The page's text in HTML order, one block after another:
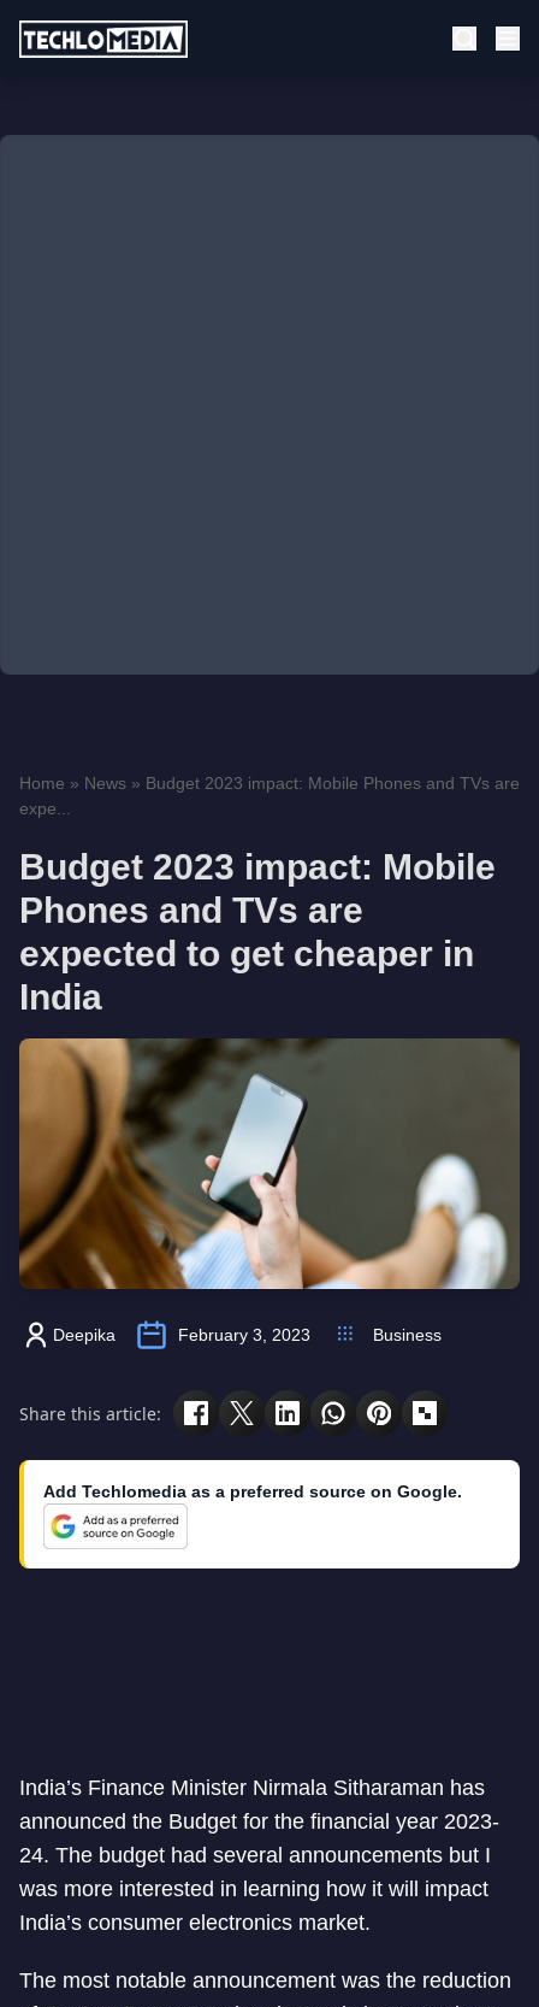
Home » News » Budget 2023 impact: Mobile Phones and TVs are
expe...
Budget 2023 impact: Mobile
Phones and TVs are
expected to get cheaper in
India
Deepika February 3, 2023 Business
Share this article:
Add Techlomedia as a preferred source on Google.
India’s Finance Minister Nirmala Sitharaman has
announced the Budget for the financial year 2023-
24. The budget had several announcements but I
was more interested in learning how it will impact
India’s consumer electronics market.
The most notable announcement was the reduction